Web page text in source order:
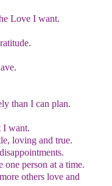
Love I want.
than I can plan.
I want.
loving and true.
person at a time.
others love and